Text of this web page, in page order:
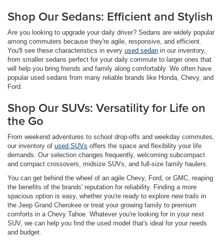
Shop Our Sedans: Efficient and Stylish
Are you looking to upgrade your daily driver? Sedans are widely popular
among commuters because they're agile, responsive, and efficient.
You'll see these characteristics in every used sedan in our inventory,
from smaller sedans perfect for your daily commute to larger ones that
will help you bring friends and family along comfortably. We often have
popular used sedans from many reliable brands like Honda, Chevy, and
Ford.
Shop Our SUVs: Versatility for Life on
the Go
From weekend adventures to school drop-offs and weekday commutes,
our inventory of used SUVs offers the space and flexibility your life
demands. Our selection changes frequently, welcoming subcompact
and compact crossovers, midsize SUVs, and full-size family haulers.
You can get behind the wheel of an agile Chevy, Ford, or GMC, reaping
the benefits of the brands' reputation for reliability. Finding a more
spacious option is easy, whether you're ready to explore new trails in
the Jeep Grand Cherokee or treat your growing family to premium
comforts in a Chevy Tahoe. Whatever you're looking for in your next
SUV, we can help you find the used model that's ideal for your needs
and budget.